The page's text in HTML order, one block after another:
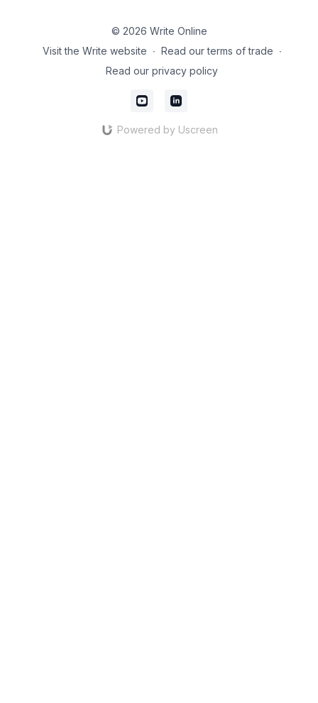
© 2026 Write Online
Visit the Write website ∙ Read our terms of trade ∙
Read our privacy policy
Powered by Uscreen